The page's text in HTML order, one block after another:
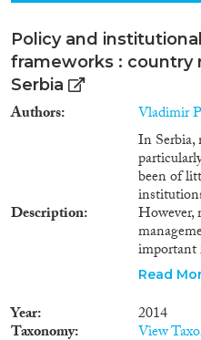
Policy and institutional
frameworks : country
Serbia
Authors Vladimir
Description
In Serbia,
been of
However,
European
at its
Read
Year 2014
Taxonomy View